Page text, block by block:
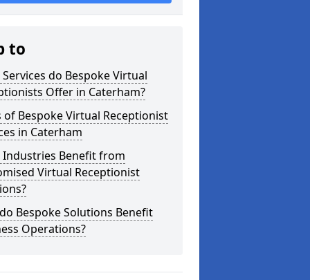
to
do Bespoke Virtual
Offer in Caterham?
of Bespoke Virtual Receptionist
in Caterham
Industries Benefit from
Virtual Receptionist
Bespoke Solutions Benefit
Operations?